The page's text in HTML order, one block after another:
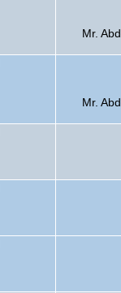
Mr.
Mr.